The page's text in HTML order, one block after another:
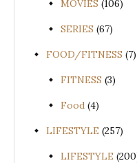
MOVIES (106)
SERIES (67)
FOOD/FITNESS (7)
FITNESS (3)
Food (4)
LIFESTYLE (257)
LIFESTYLE